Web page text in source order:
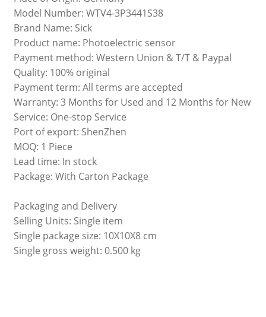
Model Number: WTV4-3P3441S38
Brand Name: Sick
Product name: Photoelectric sensor
Payment method: Western Union & T/T & Paypal
Quality: 100% original
Payment term: All terms are accepted
Warranty: 3 Months for Used and 12 Months for New
Service: One-stop Service
Port of export: ShenZhen
MOQ: 1 Piece
Lead time: In stock
Package: With Carton Package
Packaging and Delivery
Selling Units: Single item
Single package size: 10X10X8 cm
Single gross weight: 0.500 kg